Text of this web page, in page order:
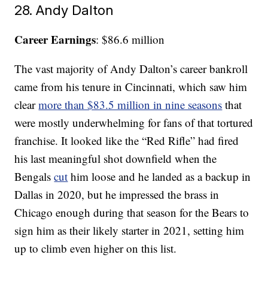
28. Andy Dalton
Career Earnings: $86.6 million
The vast majority of Andy Dalton’s career bankroll
came from his tenure in Cincinnati, which saw him
clearmore than $83.5 million in nine seasons that
were mostly underwhelming for fans of that tortured
franchise. It looked like the “Red Rifle” had fired
his last meaningful shot downfield when the
Bengalscut him loose and he landed as a backup in
Dallas in 2020, but he impressed the brass in
Chicago enough during that season for the Bears to
sign him as their likely starter in 2021, setting him
up to climb even higher on this list.